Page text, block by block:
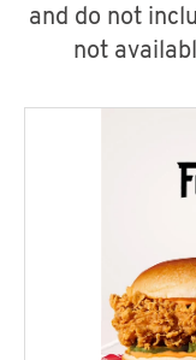
and do not
not